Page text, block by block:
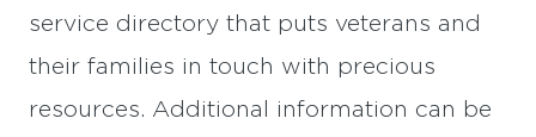
service directory that puts veterans and
their families in touch with precious
resources. Additional information can be